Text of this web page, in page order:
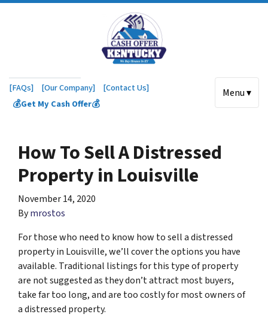
[FAQs] [Our Company]
[Contact Us]
💰Get My Cash Offer💰
Menu ▾
How To Sell A Distressed
Property in Louisville
November 14, 2020
Bymrostos
For those who need to know how to sell a distressed
property in Louisville, we’ll cover the options you have
available. Traditional listings for this type of property
are not suggested as they don’t attract most buyers,
take far too long, and are too costly for most owners of
a distressed property.